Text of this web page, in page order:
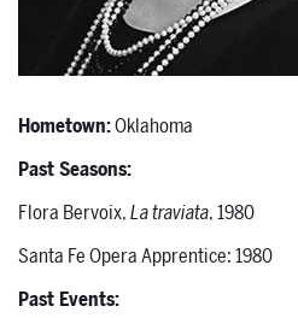
Hometown:Oklahoma
Past Seasons:
Flora Bervoix,La traviata, 1980
Santa Fe Opera Apprentice: 1980
Past Events: